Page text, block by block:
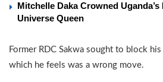
Mitchelle Daka Crowned
Universe Queen
Former RDC Sakwa sought to block
which he feels was a wrong move.